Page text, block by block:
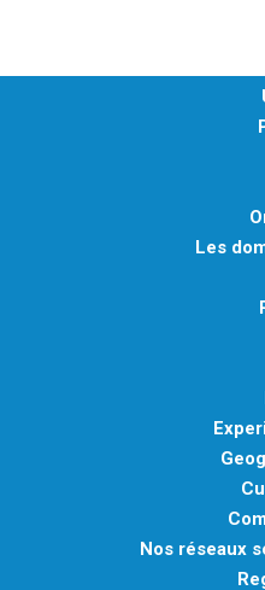
Les
Nos réseaux